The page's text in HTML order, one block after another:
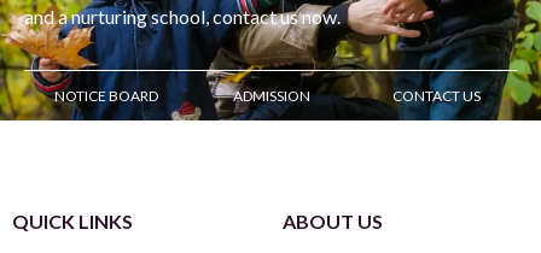
anda nurturing school, contact us now.
NOTICE BOARD ADMISSION CONTACT US
QUICK LINKS ABOUT US